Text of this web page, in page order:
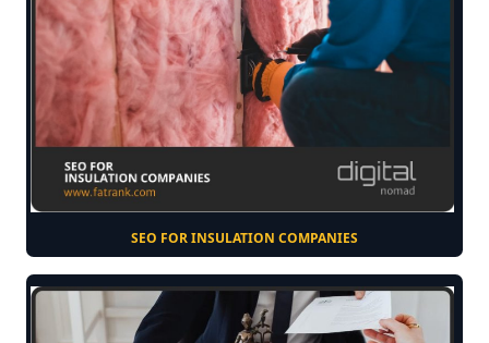
SEO FOR INSULATION COMPANIES